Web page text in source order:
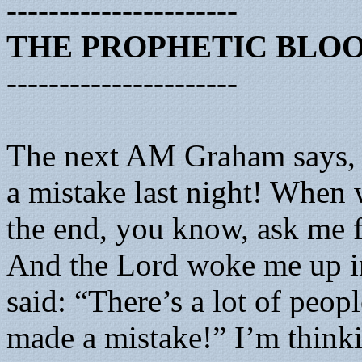
----------------------
THE PROPHETIC
----------------------
The next AM Graham
a mistake last night! When
the end, you know, ask
And the Lord woke me up
said: “There’s a lot of
made a mistake!” I’m